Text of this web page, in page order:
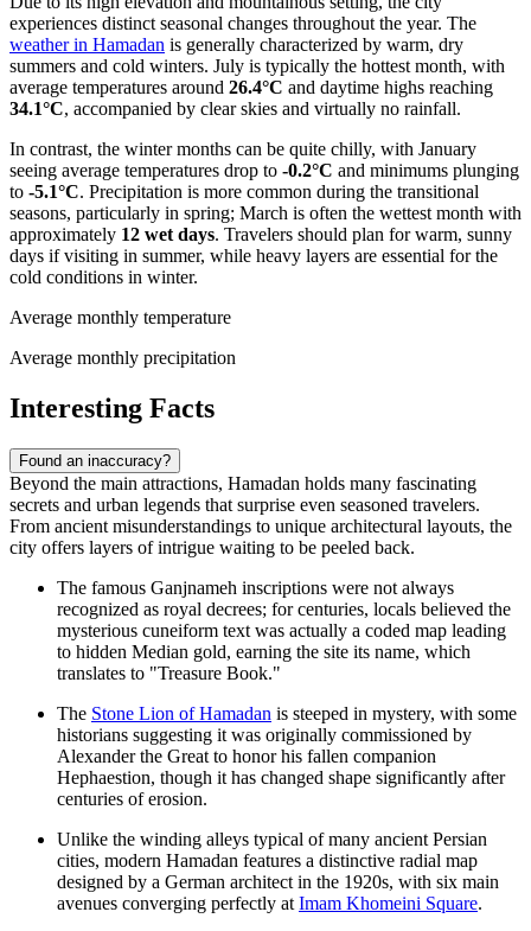
experiences distinct seasonal changes throughout the year. The
weather in Hamadan is generally characterized by warm, dry
summers and cold winters. July is typically the hottest month, with
average temperatures around 26.4°C and daytime highs reaching
34.1°C, accompanied by clear skies and virtually no rainfall.
In contrast, the winter months can be quite chilly, with January
seeing average temperatures drop to -0.2°C and minimums plunging
to -5.1°C. Precipitation is more common during the transitional
seasons, particularly in spring; March is often the wettest month with
approximately 12 wet days. Travelers should plan for warm, sunny
days if visiting in summer, while heavy layers are essential for the
cold conditions in winter.
Average monthly temperature
Average monthly precipitation
Interesting Facts
Found an inaccuracy?
Beyond the main attractions, Hamadan holds many fascinating
secrets and urban legends that surprise even seasoned travelers.
From ancient misunderstandings to unique architectural layouts, the
city offers layers of intrigue waiting to be peeled back.
The famous Ganjnameh inscriptions were not always
recognized as royal decrees; for centuries, locals believed the
mysterious cuneiform text was actually a coded map leading
to hidden Median gold, earning the site its name, which
translates to "Treasure Book."
The Stone Lion of Hamadan is steeped in mystery, with some
historians suggesting it was originally commissioned by
Alexander the Great to honor his fallen companion
Hephaestion, though it has changed shape significantly after
centuries of erosion.
Unlike the winding alleys typical of many ancient Persian
cities, modern Hamadan features a distinctive radial map
designed by a German architect in the 1920s, with six main
avenues converging perfectly at Imam Khomeini Square.